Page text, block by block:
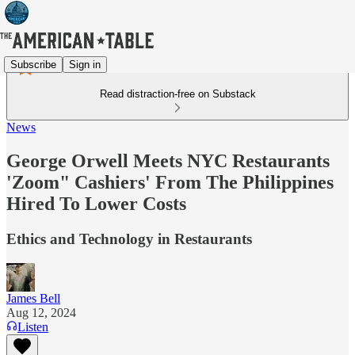
Subscribe Sign in
Read distraction-free on Substack
News
George Orwell Meets NYC Restaurants
'Zoom" Cashiers' From The Philippines
Hired To Lower Costs
Ethics and Technology in Restaurants
James Bell
Aug 12, 2024
Listen